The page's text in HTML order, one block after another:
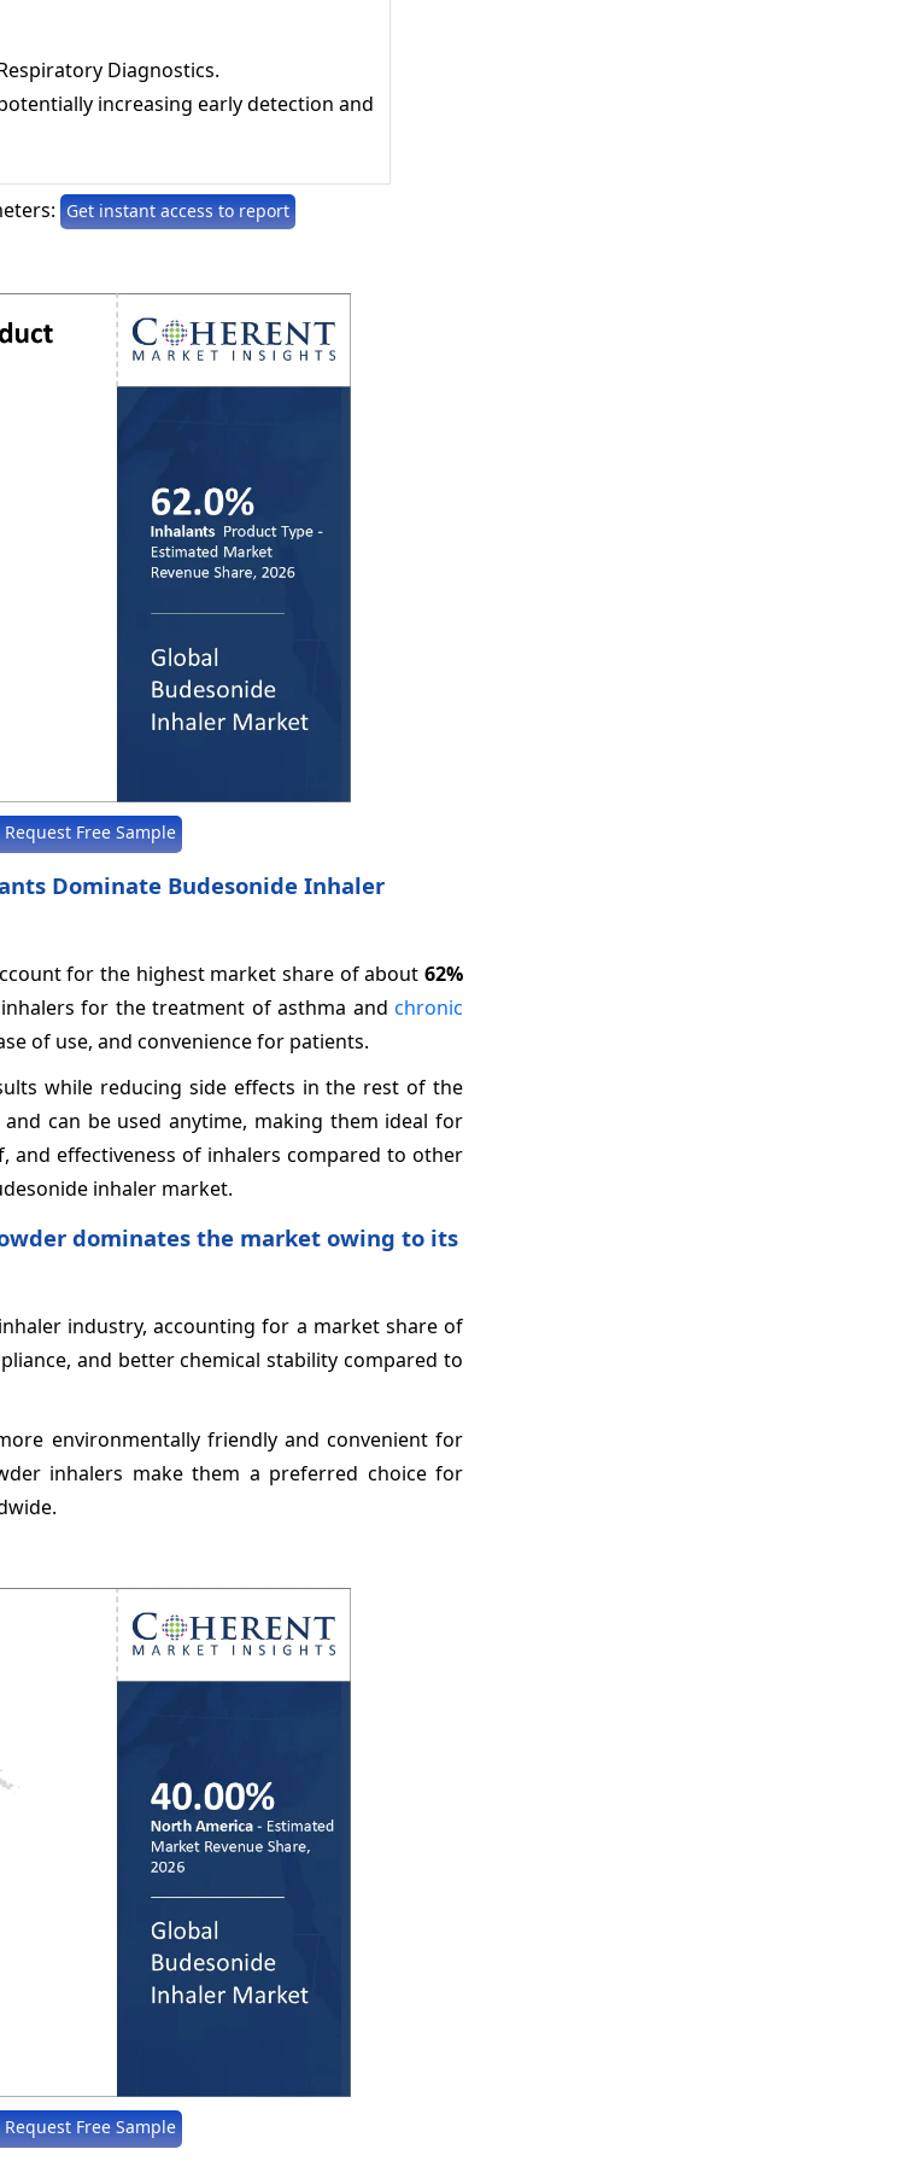
Diagnostics.
increasing early detection and
Get instant access to report
Request Free Sample
Dominate Budesonide Inhaler
for the highest market share of about 62%
for the treatment of asthma and chronic
of use, and convenience for patients.
while reducing side effects in the rest of the
can be used anytime, making them ideal for
and effectiveness of inhalers compared to other
inhaler market.
dominates the market owing to its
industry, accounting for a market share of
and better chemical stability compared to
environmentally friendly and convenient for
inhalers make them a preferred choice for
Request Free Sample